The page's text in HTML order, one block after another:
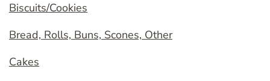
Biscuits/Cookies
Bread, Rolls, Buns, Scones, Other
Cakes